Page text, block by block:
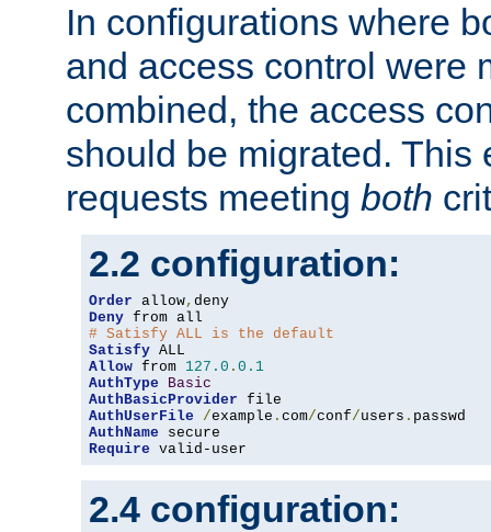
In configurations where
and access control were
combined, the access
should be migrated. This
requests meeting both
2.2 configuration:
Order allow,
Deny
# Satisfy ALL is the default
Satisfy
Allow from 127.0 . 0.1
AuthType
Basic
AuthBasicProvider
AuthUserFile
/example . com/conf/users .
AuthName
Require valid-user
2.4 configuration: